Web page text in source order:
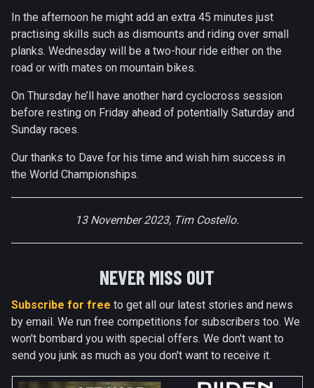
In the afternoon he might add an extra 45 minutes just
practising skills such as dismounts and riding over small
planks. Wednesday will be a two-hour ride either on the
road or with mates on mountain bikes.
On Thursday he’ll have another hard cyclocross session
before resting on Friday ahead of potentially Saturday and
Sunday races.
Our thanks to Dave for his time and wish him success in
the World Championships.
13 November 2023, Tim Costello.
NEVER MISS OUT
Subscribe for free to get all our latest stories and news
by email. We run free competitions for subscribers too. We
won't bombard you with special offers. We don't want to
send you junk as much as you don't want to receive it.